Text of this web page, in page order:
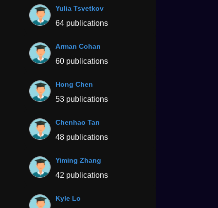
Yulia Tsvetkov
64 publications
Arman Cohan
60 publications
Hong Chen
53 publications
Chenhao Tan
48 publications
Yiming Zhang
42 publications
Kyle Lo